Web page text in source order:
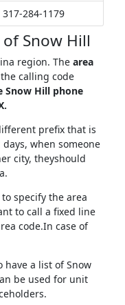
317-284-1179
Snow Hill
region. The area
calling code
Snow Hill phone
prefix that is
when someone
city, theyshould
specify the area
to call a fixed line
code.In case of
have a list of Snow
be used for unit